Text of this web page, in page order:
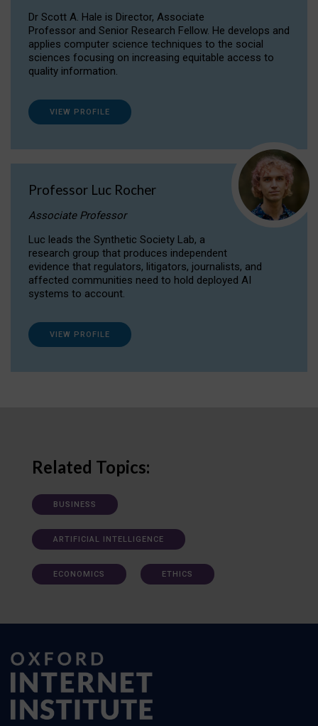
Dr Scott A. Hale is Director, Associate
Professor and Senior Research Fellow. He develops and
applies computer science techniques to the social
sciences focusing on increasing equitable access to
quality information.
VIEW PROFILE
Professor Luc Rocher
Associate Professor
Luc leads the Synthetic Society Lab, a
research group that produces independent
evidence that regulators, litigators, journalists, and
affected communities need to hold deployed AI
systems to account.
VIEW PROFILE
Related Topics:
BUSINESS
ARTIFICIAL INTELLIGENCE
ECONOMICS ETHICS